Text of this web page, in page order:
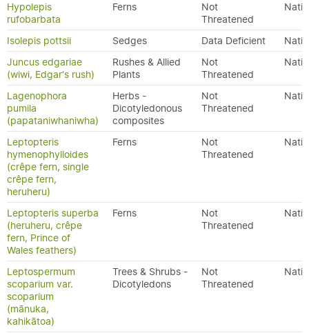
Hypolepis
rufobarbata
Ferns
Not
Threatened
Isolepis pottsii Sedges Data Deficient
Juncus edgariae
(wiwi, Edgar's rush)
Rushes & Allied
Plants
Not
Threatened
Lagenophora
pumila
(papataniwhaniwha)
Herbs -
Dicotyledonous
composites
Not
Threatened
Leptopteris
hymenophylloides
(crêpe fern, single
crêpe fern,
heruheru)
Ferns
Not
Threatened
Leptopteris superba
(heruheru, crêpe
fern, Prince of
Wales feathers)
Ferns
Not
Threatened
Leptospermum
scoparium var.
scoparium
(mānuka,
kahikātoa)
Trees & Shrubs -
Dicotyledons
Not
Threatened